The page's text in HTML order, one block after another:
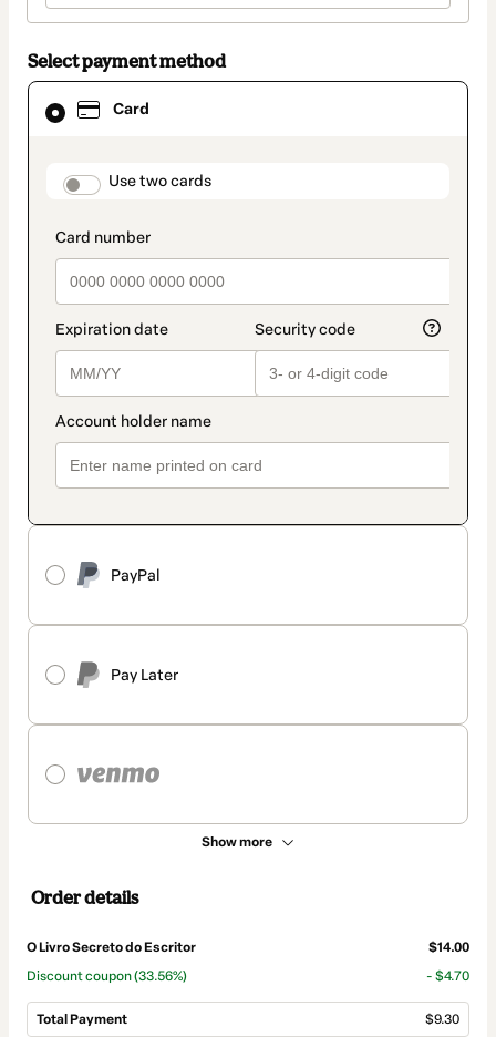
Select payment method
Card
payment_data.section_title_v2
Use two cards
PayPal
Pay Later
Show more
Card
selected
method
Order details
O Livro Secreto do Escritor
$14.00
Discount coupon(33.56%) - $4.70
Total Payment $9.30